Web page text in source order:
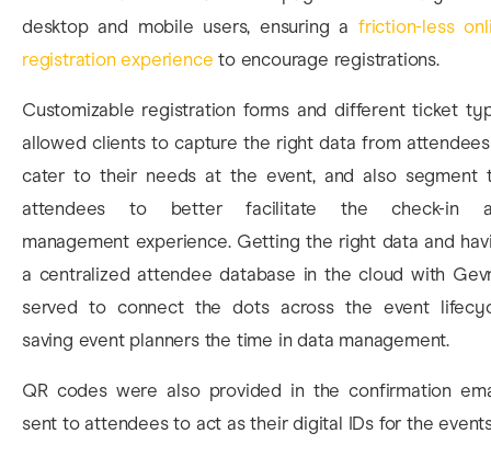
desktop and mobile users, ensuring a friction-less
registration experience to encourage registrations.
Customizable registration forms and different ticket
allowed clients to capture the right data from
cater to their needs at the event, and also segment
attendees to better facilitate the check-in
management experience. Getting the right data and
a centralized attendee database in the cloud with
served to connect the dots across the event
saving event planners the time in data management.
QR codes were also provided in the confirmation
sent to attendees to act as their digital IDs for the